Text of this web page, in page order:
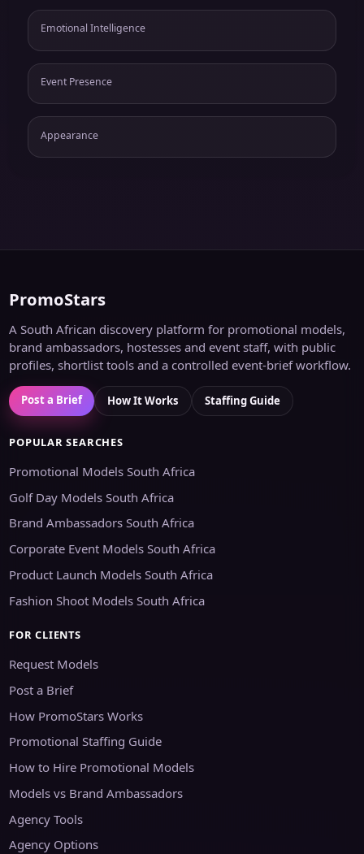
Emotional Intelligence
Event Presence
Appearance
PromoStars
A South African discovery platform for promotional models,
brand ambassadors, hostesses and event staff, with public
profiles, shortlist tools and a controlled event-brief workflow.
Post a Brief How It Works Staffing Guide
POPULAR SEARCHES
Promotional Models South Africa
Golf Day Models South Africa
Brand Ambassadors South Africa
Corporate Event Models South Africa
Product Launch Models South Africa
Fashion Shoot Models South Africa
FOR CLIENTS
Request Models
Post a Brief
How PromoStars Works
Promotional Staffing Guide
How to Hire Promotional Models
Models vs Brand Ambassadors
Agency Tools
Agency Options